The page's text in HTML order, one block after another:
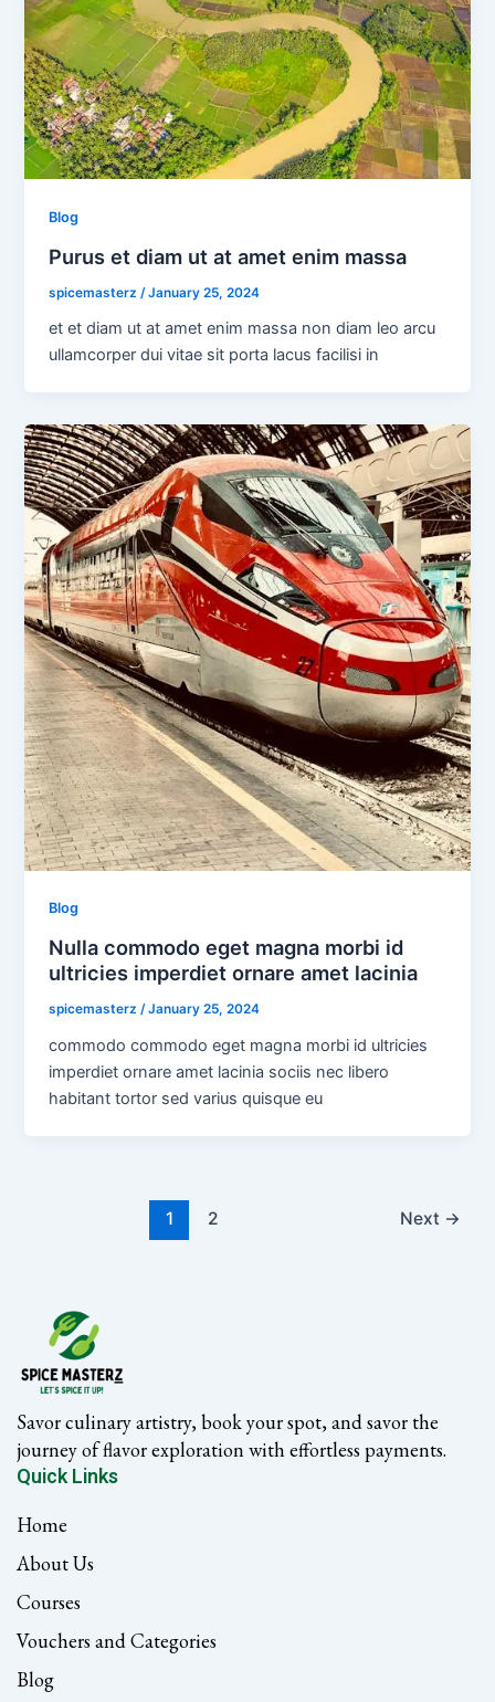
Blog
Purus et diam ut at amet enim massa
spicemasterz /January 25, 2024
et et diam ut at amet enim massa non diam leo arcu
ullamcorper dui vitae sit porta lacus facilisi in
Blog
Nulla commodo eget magna morbi id
ultricies imperdiet ornare amet lacinia
spicemasterz/January 25, 2024
commodo commodo eget magna morbi id ultricies
imperdiet ornare amet lacinia sociis nec libero
habitant tortor sed varius quisque eu
1 2 Next →
Savor culinary artistry, book your spot, and savor the
journey of flavor exploration with effortless payments.
Quick Links
Home
About Us
Courses
Vouchers and Categories
Blog